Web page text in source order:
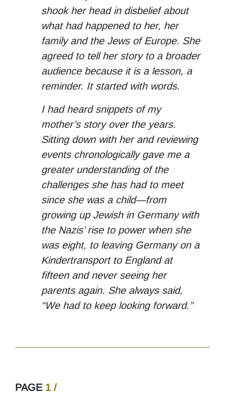
shook her head in disbelief about
what had happened to her, her
family and the Jews of Europe. She
agreed to tell her story to a broader
audience because it is a lesson, a
reminder. It started with words.
I had heard snippets of my
mother’s story over the years.
Sitting down with her and reviewing
events chronologically gave me a
greater understanding of the
challenges she has had to meet
since she was a child—from
growing up Jewish in Germany with
the Nazis’ rise to power when she
was eight, to leaving Germany on a
Kindertransport to England at
fifteen and never seeing her
parents again. She always said,
“We had to keep looking forward.”
PAGE 1 /